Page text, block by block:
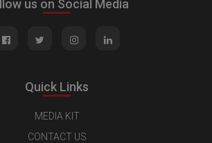
us on Social Media
Quick Links
MEDIA KIT
CONTACT US